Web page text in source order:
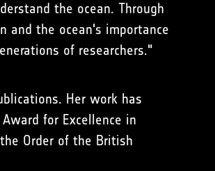
the ocean. Through
and the ocean's importance
of researchers."
Her work has
for Excellence in
Order of the British